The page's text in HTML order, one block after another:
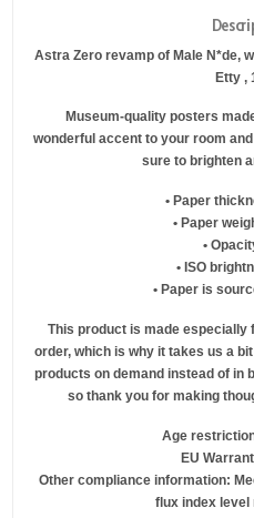
Astra Zero revamp of Male N*de,
Etty ,
Museum-quality posters
wonderful accent to your room
sure to brighten
• Paper
• Paper
•
• ISO
• Paper is
This product is made especially
order, which is why it takes us a
products on demand instead of in
so thank you for making
Age
EU
Other compliance information:
flux index level